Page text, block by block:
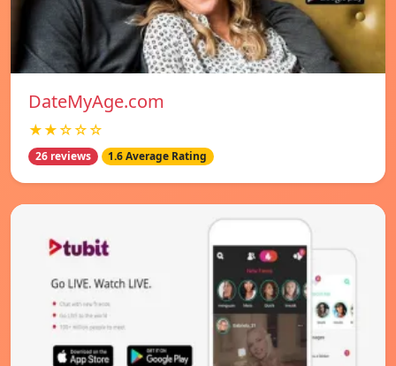
DateMyAge.com
★★☆☆☆
26 reviews 1.6 Average Rating